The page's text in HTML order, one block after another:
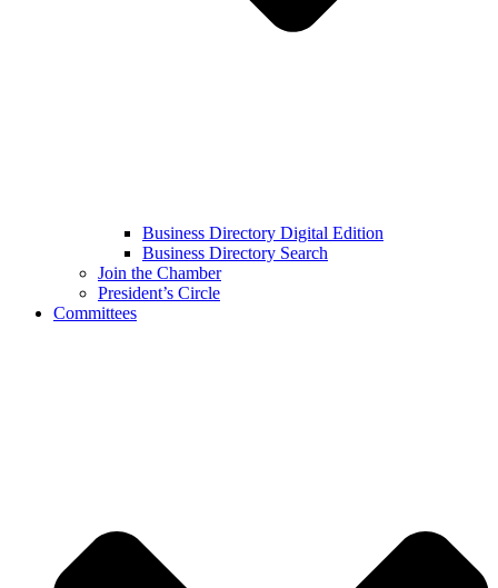
Business Directory Digital Edition
Business Directory Search
Join the Chamber
President’s Circle
Committees